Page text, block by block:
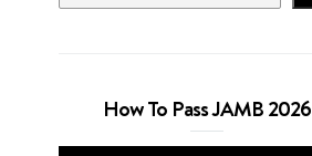
How To Pass JAMB 2026